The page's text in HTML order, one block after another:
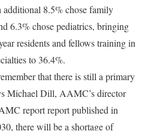
8.5% chose family
6.3% chose pediatrics, bringing
residents and fellows training in
to 36.4%.
that there is still a primary
Michael Dill, AAMC’s director
report report published in
there will be a shortage of